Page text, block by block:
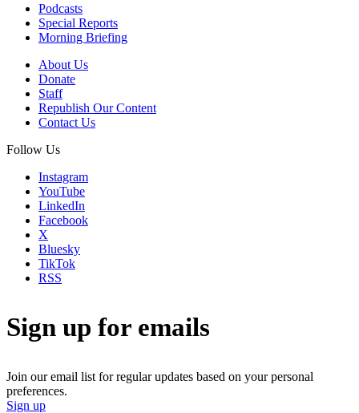
Podcasts
Special Reports
Morning Briefing
About Us
Donate
Staff
Republish Our Content
Contact Us
Follow Us
Instagram
YouTube
LinkedIn
Facebook
X
Bluesky
TikTok
RSS
Sign up for emails
Join our email list for regular updates based on your personal
preferences.
Sign up